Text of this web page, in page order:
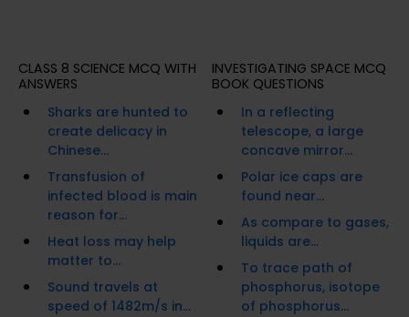
CLASS 8 SCIENCE MCQ WITH
ANSWERS
Sharks are hunted to
create delicacy in
Chinese...
Transfusion of
infected blood is main
reason for...
Heat loss may help
matter to...
Sound travels at
speed of 1482m/s in...
INVESTIGATING SPACE MCQ
BOOK QUESTIONS
In a reflecting
telescope, a large
concave mirror...
Polar ice caps are
found near...
As compare to gases,
liquids are...
To trace path of
phosphorus, isotope
of phosphorus...